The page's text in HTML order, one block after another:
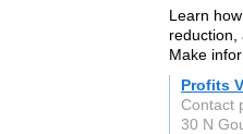
Learn
Make
Profits
Contact
30 N